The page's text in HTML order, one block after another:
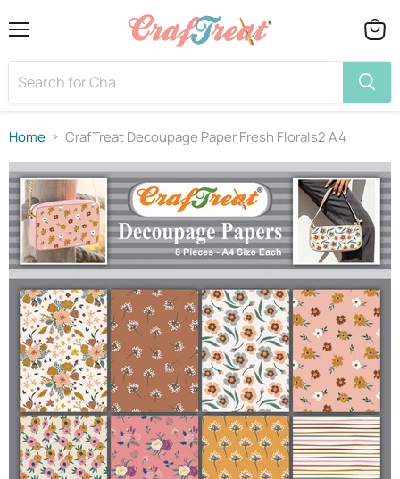
View
cart
Home CrafTreat Decoupage Paper Fresh Florals2 A4